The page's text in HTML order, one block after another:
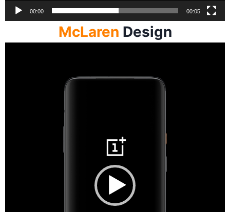
00:00 00:05
McLaren Design